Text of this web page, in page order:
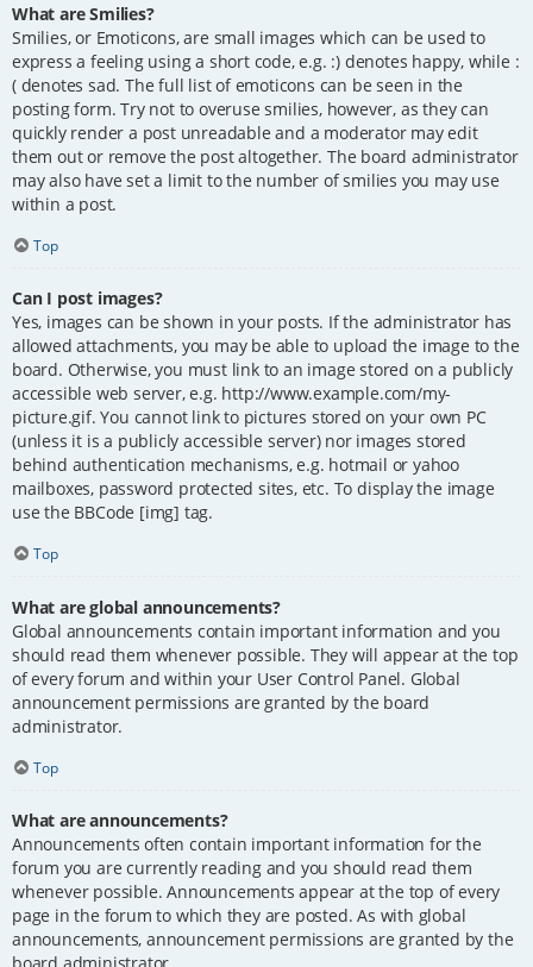
What are Smilies?
Smilies, or Emoticons, are small images which can be used to
express a feeling using a short code, e.g. :) denotes happy, while :
( denotes sad. The full list of emoticons can be seen in the
posting form. Try not to overuse smilies, however, as they can
quickly render a post unreadable and a moderator may edit
them out or remove the post altogether. The board administrator
may also have set a limit to the number of smilies you may use
within a post.
Top
Can I post images?
Yes, images can be shown in your posts. If the administrator has
allowed attachments, you may be able to upload the image to the
board. Otherwise, you must link to an image stored on a publicly
accessible web server, e.g. http://www.example.com/my-
picture.gif. You cannot link to pictures stored on your own PC
(unless it is a publicly accessible server) nor images stored
behind authentication mechanisms, e.g. hotmail or yahoo
mailboxes, password protected sites, etc. To display the image
use the BBCode [img] tag.
Top
What are global announcements?
Global announcements contain important information and you
should read them whenever possible. They will appear at the top
of every forum and within your User Control Panel. Global
announcement permissions are granted by the board
administrator.
Top
What are announcements?
Announcements often contain important information for the
forum you are currently reading and you should read them
whenever possible. Announcements appear at the top of every
page in the forum to which they are posted. As with global
announcements, announcement permissions are granted by the